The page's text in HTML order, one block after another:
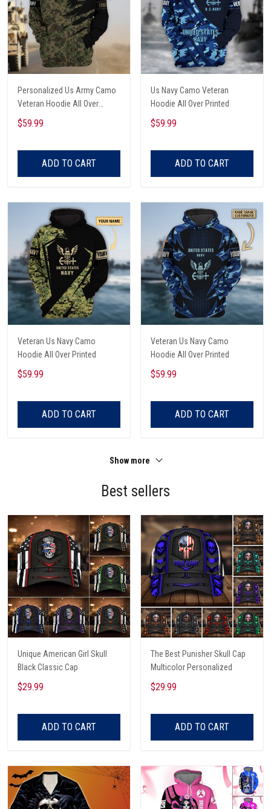
Personalized Us Army Camo
Veteran Hoodie All Over
Printed
$59.99
ADD TO CART
Us Navy Camo Veteran
Hoodie All Over Printed
$59.99
ADD TO CART
Veteran Us Navy Camo
Hoodie All Over Printed
$59.99
ADD TO CART
Veteran Us Navy Camo
Hoodie All Over Printed
$59.99
ADD TO CART
Show more
Best sellers
Unique American Girl Skull
Black Classic Cap
$29.99
ADD TO CART
The Best Punisher Skull Cap
Multicolor Personalized
$29.99
ADD TO CART